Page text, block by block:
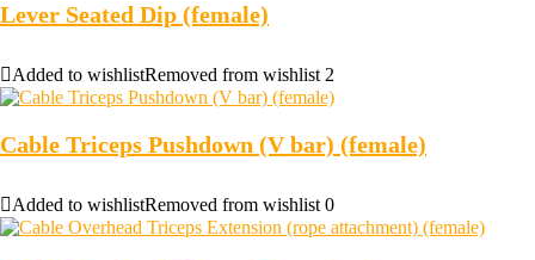
Lever Seated Dip (female)
Added to wishlistRemoved from wishlist 2
Cable Triceps Pushdown (V bar) (female)
Added to wishlistRemoved from wishlist 0